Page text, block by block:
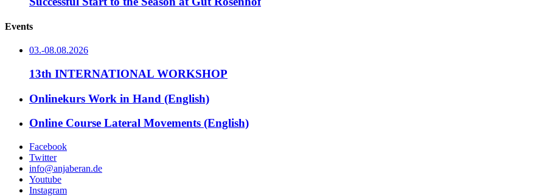
Events
03.-08.08.2026
13th INTERNATIONAL WORKSHOP
Onlinekurs Work in Hand (English)
Online Course Lateral Movements (English)
Facebook
Twitter
info@anjaberan.de
Youtube
Instagram